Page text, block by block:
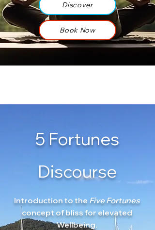
Discover
Book Now
5 Fortunes
Discourse
Introduction to the Five Fortunes
concept of bliss for elevated
Wellbeing.